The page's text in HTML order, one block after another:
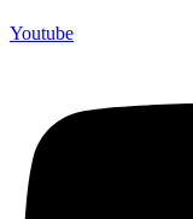
Youtube